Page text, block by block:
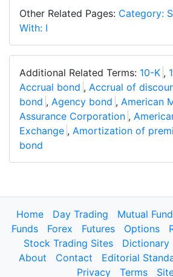
Other Related Pages: Category:
With: I
Additional Related Terms: 10-K ,
Accrual bond , Accrual of
bond , Agency bond , American
Assurance Corporation ,
Exchange , Amortization of
bond
Home Day Trading Mutual
Funds
Forex Futures Options
Stock Trading Sites
Dictionary
About
Contact Editorial
Privacy
Terms